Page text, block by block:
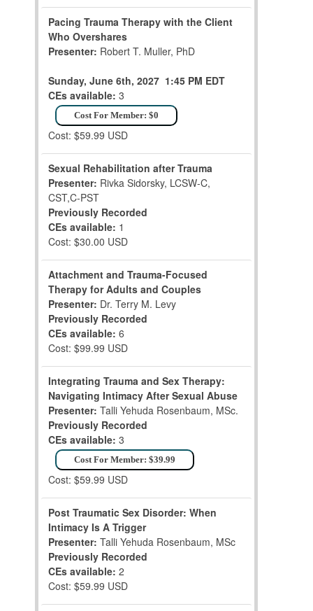
Pacing Trauma Therapy with the Client
Who Overshares
Presenter: Robert T. Muller, PhD
Sunday, June 6th, 2027 1:45 PM EDT
CEs available: 3
Cost For Member: $0
Cost: $59.99 USD
Sexual Rehabilitation after Trauma
Presenter: Rivka Sidorsky, LCSW-C,
CST,C-PST
Previously Recorded
CEs available: 1
Cost: $30.00 USD
Attachment and Trauma-Focused
Therapy for Adults and Couples
Presenter: Dr. Terry M. Levy
Previously Recorded
CEs available: 6
Cost: $99.99 USD
Integrating Trauma and Sex Therapy:
Navigating Intimacy After Sexual Abuse
Presenter: Talli Yehuda Rosenbaum, MSc.
Previously Recorded
CEs available: 3
Cost For Member: $39.99
Cost: $59.99 USD
Post Traumatic Sex Disorder: When
Intimacy Is A Trigger
Presenter: Talli Yehuda Rosenbaum, MSc
Previously Recorded
CEs available: 2
Cost: $59.99 USD